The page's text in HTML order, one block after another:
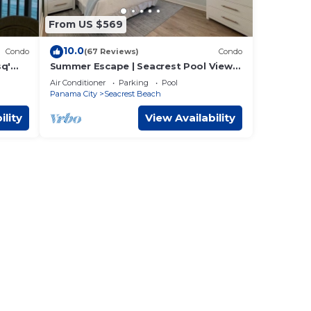
Condo
From US $569
10.0(67 Reviews) Condo
Summer Escape | Seacrest Pool Views
+ Bikes
Air Conditioner Parking
Pool
Panama City
Seacrest Beach
View Availability